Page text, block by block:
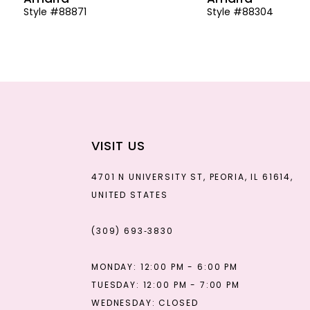
Style #88871 Style #88304
VISIT US
4701 N UNIVERSITY ST, PEORIA, IL 61614,
UNITED STATES
(309) 693‑3830
MONDAY: 12:00 PM - 6:00 PM
TUESDAY: 12:00 PM - 7:00 PM
WEDNESDAY: CLOSED